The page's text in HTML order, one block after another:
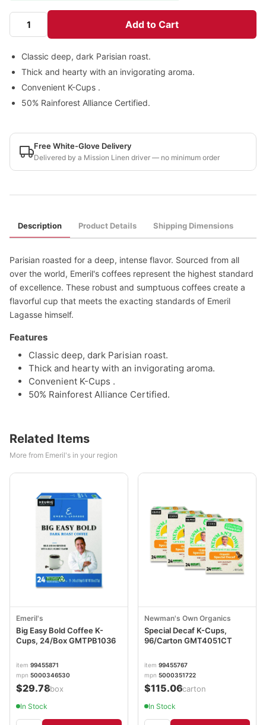
Add to Cart
Classic deep, dark Parisian roast.
Thick and hearty with an invigorating aroma.
Convenient K-Cups .
50% Rainforest Alliance Certified.
Free White-Glove Delivery
Delivered by a Mission Linen driver — no minimum order
Description Product Details Shipping Dimensions
Parisian roasted for a deep, intense flavor. Sourced from all
over the world, Emeril's coffees represent the highest standard
of excellence. These robust and sumptuous coffees create a
flavorful cup that meets the exacting standards of Emeril
Lagasse himself.
Features
Classic deep, dark Parisian roast.
Thick and hearty with an invigorating aroma.
Convenient K-Cups .
50% Rainforest Alliance Certified.
Related Items
More from Emeril's in your region
Emeril's
Big Easy Bold Coffee K-
Cups, 24/Box GMTPB1036
item 99455871
mpn 5000346530
$29.78/box
In Stock
Newman's Own Organics
Special Decaf K-Cups,
96/Carton GMT4051CT
item 99455767
mpn 5000351722
$115.06/carton
In Stock